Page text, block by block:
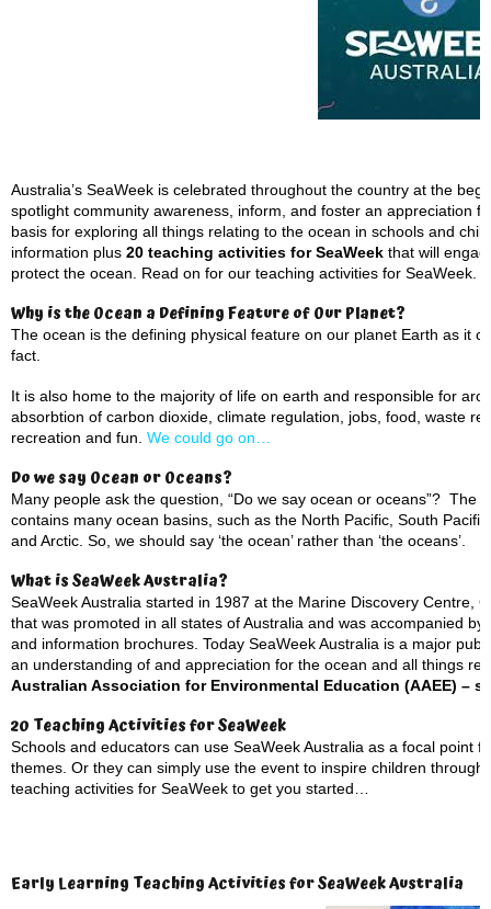
Australia’s SeaWeek is celebrated throughout the country at the
spotlight community awareness, inform, and foster an appreciation
basis for exploring all things relating to the ocean in schools and
information plus 20 teaching activities for SeaWeek that will
protect the ocean. Read on for our teaching activities for SeaWeek.
Why is the Ocean a Defining Feature of Our Planet?
The ocean is the defining physical feature on our planet Earth as it
fact.
It is also home to the majority of life on earth and responsible for
absorbtion of carbon dioxide, climate regulation, jobs, food, waste
recreation and fun. We could go on…
Do we say Ocean or Oceans?
Many people ask the question, “Do we say ocean or oceans”? The
contains many ocean basins, such as the North Pacific, South
and Arctic. So, we should say ‘the ocean’ rather than ‘the oceans’.
What is SeaWeek Australia?
SeaWeek Australia started in 1987 at the Marine Discovery Centre,
that was promoted in all states of Australia and was accompanied
and information brochures. Today SeaWeek Australia is a major
an understanding of and appreciation for the ocean and all things
Australian Association for Environmental Education (AAEE) –
20 Teaching Activities for SeaWeek
Schools and educators can use SeaWeek Australia as a focal point
themes. Or they can simply use the event to inspire children
teaching activities for SeaWeek to get you started…
Early Learning Teaching Activities for SeaWeek Australia